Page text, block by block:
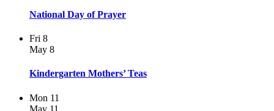
National Day of Prayer
Fri 8
May 8
Kindergarten Mothers’ Teas
Mon 11
May 11